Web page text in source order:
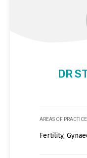
DR
AREAS OF PRACTICE
Fertility,